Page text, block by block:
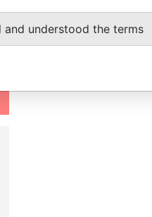
and understood the terms